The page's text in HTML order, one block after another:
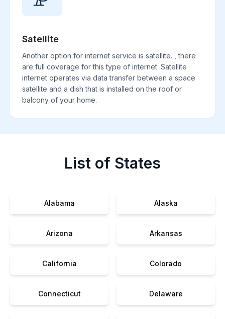
Satellite
Another option for internet service is satellite. , there
are full coverage for this type of internet. Satellite
internet operates via data transfer between a space
satellite and a dish that is installed on the roof or
balcony of your home.
List of States
Alabama Alaska
Arizona Arkansas
California Colorado
Connecticut Delaware